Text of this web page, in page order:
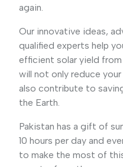
again.
Our innovative ideas,
qualified experts help
efficient solar yield
will not only reduce
also contribute to
the Earth.
Pakistan has a gift of
10 hours per day and
to make the most of